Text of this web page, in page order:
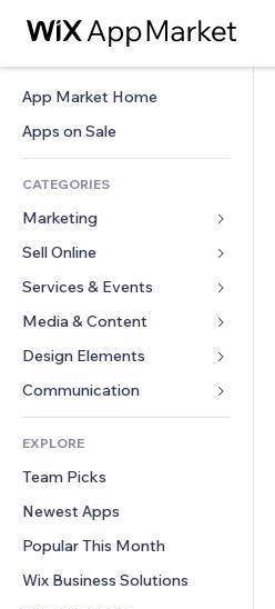
App Market Home
Apps on Sale
CATEGORIES
Marketing
Ads
Mobile
Analytics
Site Listings
Email
Sell Online
Apps for Stores
Shipping & Delivery
Sell Buttons
Accounting
Coupons & Loyalty
Warehousing Solutions
Services & Events
Hotels
Events
Restaurants
Real Estate
Bookings
Media & Content
Gallery
Music
Podcasts
Photography
Video
PDF
File Sharing
News
Design Elements
Maps & Navigation
Privacy & Security
Clock
Page Templates
Image Effects
Buttons & Menus
Banners & Badges
Forms
Polls
Chat
Comments
Phone
EXPLORE
Team Picks
Newest Apps
Popular This Month
Wix Business Solutions